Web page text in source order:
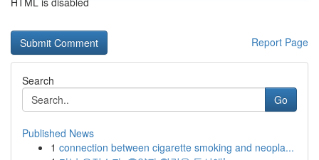
Report Page
Search
Go
Published News
1 connection between cigarette smoking and neopla...